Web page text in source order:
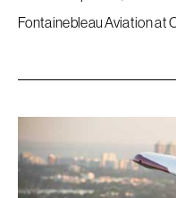
Fontainebleau Aviation at